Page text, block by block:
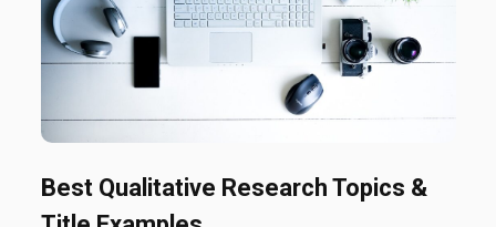
Best Qualitative Research Topics &